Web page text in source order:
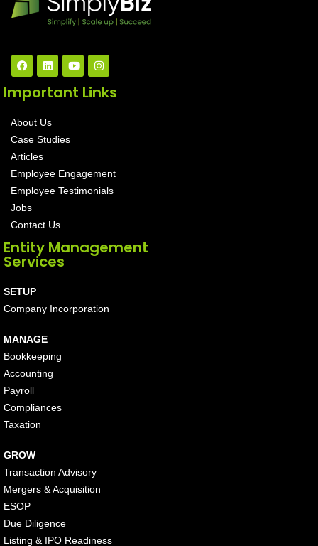
Important Links
About Us
Case Studies
Articles
Employee Engagement
Employee Testimonials
Jobs
Contact Us
Entity Management
Services
SETUP
Company Incorporation
MANAGE
Bookkeeping
Accounting
Payroll
Compliances
Taxation
GROW
Transaction Advisory
Mergers & Acquisition
ESOP
Due Diligence
Listing & IPO Readiness